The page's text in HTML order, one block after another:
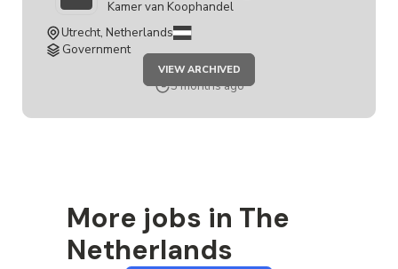
Kamer van Koophandel
Utrecht, Netherlands
Government
VIEW ARCHIVEDSERVICE
DESIGNER
5 months ago
More jobs in The
Netherlands